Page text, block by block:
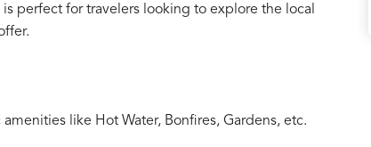
perfect for travelers looking to explore the local
like Hot Water, Bonfires, Gardens, etc.